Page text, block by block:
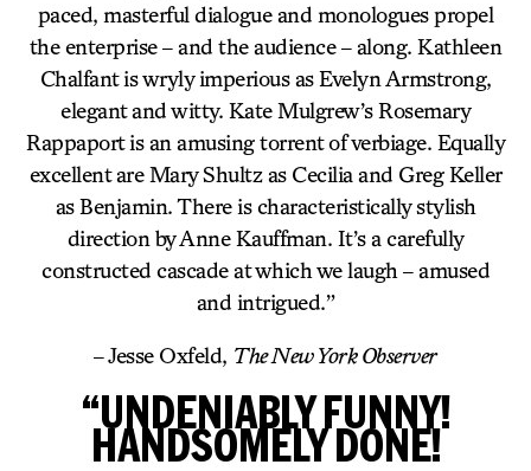
paced, masterful dialogue and monologues propel
the enterprise – and the audience – along. Kathleen
Chalfant is wryly imperious as Evelyn Armstrong,
elegant and witty. Kate Mulgrew’s Rosemary
Rappaport is an amusing torrent of verbiage. Equally
excellent are Mary Shultz as Cecilia and Greg Keller
as Benjamin. There is characteristically stylish
direction by Anne Kauffman. It’s a carefully
constructed cascade at which we laugh – amused
and intrigued.”
– Jesse Oxfeld, The New York Observer
“UNDENIABLY FUNNY!
HANDSOMELY DONE!